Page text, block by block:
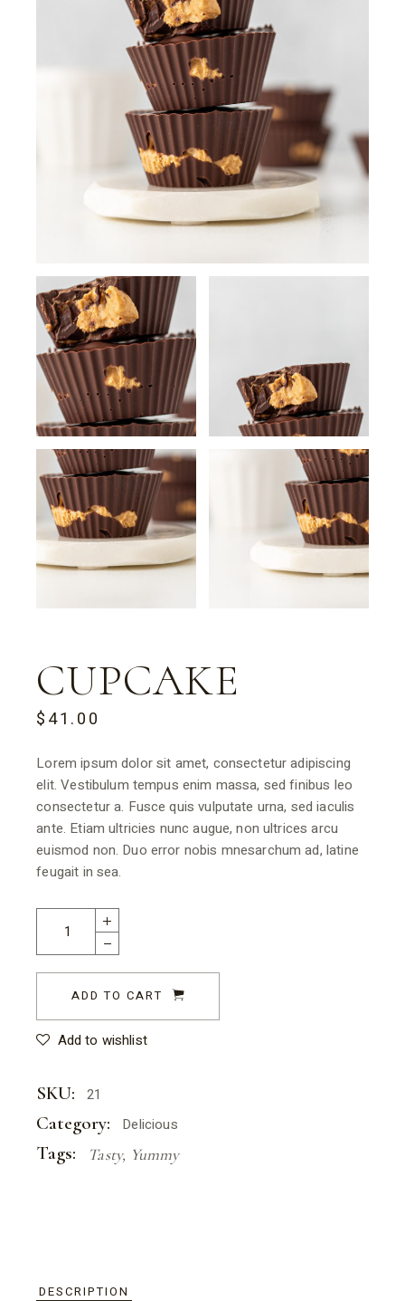
CUPCAKE
$41.00
Lorem ipsum dolor sit amet, consectetur adipiscing
elit. Vestibulum tempus enim massa, sed finibus leo
consectetur a. Fusce quis vulputate urna, sed iaculis
ante. Etiam ultricies nunc augue, non ultrices arcu
euismod non. Duo error nobis mnesarchum ad, latine
feugait in sea.
ADD TO CART
Add to wishlist
SKU: 21
Category: Delicious
Tags: Tasty, Yummy
DESCRIPTION